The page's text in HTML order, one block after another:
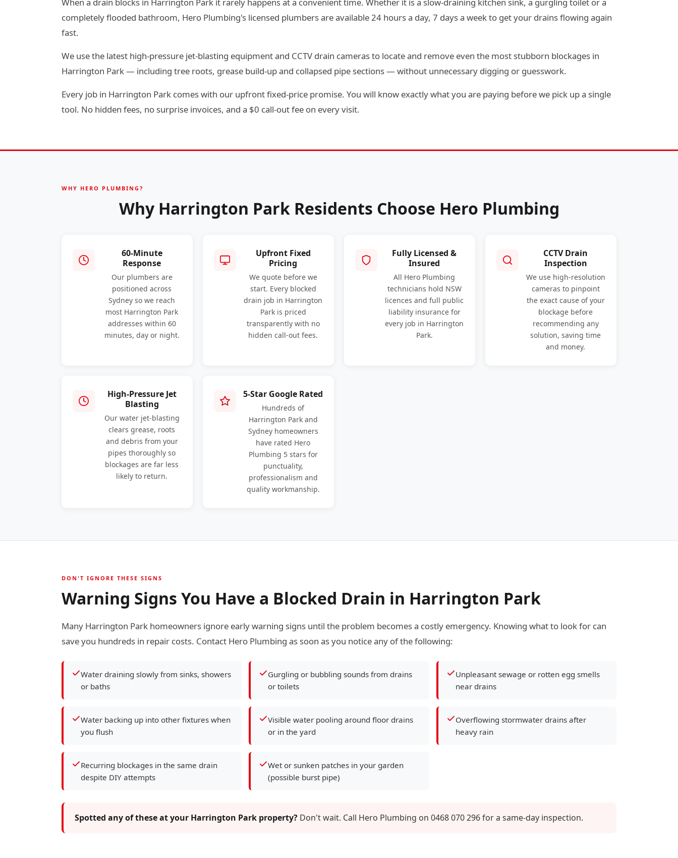
When a drain blocks in Harrington Park it rarely happens at a convenient time. Whether it is a slow-draining kitchen sink, a gurgling toilet or a
completely flooded bathroom, Hero Plumbing's licensed plumbers are available 24 hours a day, 7 days a week to get your drains flowing again
fast.
We use the latest high-pressure jet-blasting equipment and CCTV drain cameras to locate and remove even the most stubborn blockages in
Harrington Park — including tree roots, grease build-up and collapsed pipe sections — without unnecessary digging or guesswork.
Every job in Harrington Park comes with our upfront fixed-price promise. You will know exactly what you are paying before we pick up a single
tool. No hidden fees, no surprise invoices, and a $0 call-out fee on every visit.
WHY HERO PLUMBING?
Why Harrington Park Residents Choose Hero Plumbing
60-Minute
Response
Our plumbers are
positioned across
Sydney so we reach
most Harrington Park
addresses within 60
minutes, day or night.
Upfront Fixed
Pricing
We quote before we
start. Every blocked
drain job in Harrington
Park is priced
transparently with no
hidden call-out fees.
Fully Licensed &
Insured
All Hero Plumbing
technicians hold NSW
licences and full public
liability insurance for
every job in Harrington
Park.
CCTV Drain
Inspection
We use high-resolution
cameras to pinpoint
the exact cause of your
blockage before
recommending any
solution, saving time
and money.
High-Pressure Jet
Blasting
Our water jet-blasting
clears grease, roots
and debris from your
pipes thoroughly so
blockages are far less
likely to return.
5-Star Google Rated
Hundreds of
Harrington Park and
Sydney homeowners
have rated Hero
Plumbing 5 stars for
punctuality,
professionalism and
quality workmanship.
DON'T IGNORE THESE SIGNS
Warning Signs You Have a Blocked Drain in Harrington Park
Many Harrington Park homeowners ignore early warning signs until the problem becomes a costly emergency. Knowing what to look for can
save you hundreds in repair costs. Contact Hero Plumbing as soon as you notice any of the following:
Water draining slowly from sinks, showers
or baths
Gurgling or bubbling sounds from drains
or toilets
Unpleasant sewage or rotten egg smells
near drains
Water backing up into other fixtures when
you flush
Visible water pooling around floor drains
or in the yard
Overflowing stormwater drains after
heavy rain
Recurring blockages in the same drain
despite DIY attempts
Wet or sunken patches in your garden
(possible burst pipe)
Spotted any of these at your Harrington Park property? Don't wait. Call Hero Plumbing on 0468 070 296 for a same-day inspection.